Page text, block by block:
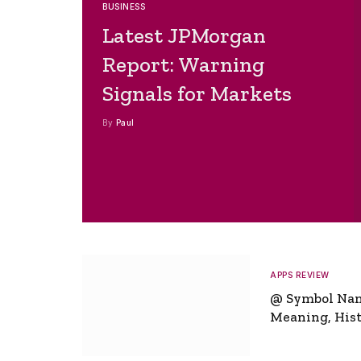
BUSINESS
Latest JPMorgan
Report: Warning
Signals for Markets
By Paul
APPS REVIEW
@ Symbol
Meaning,